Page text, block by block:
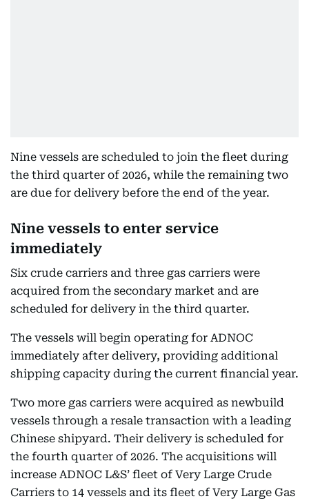
Nine vessels are scheduled to join the fleet during
the third quarter of 2026, while the remaining two
are due for delivery before the end of the year.
Nine vessels to enter service
immediately
Six crude carriers and three gas carriers were
acquired from the secondary market and are
scheduled for delivery in the third quarter.
The vessels will begin operating for ADNOC
immediately after delivery, providing additional
shipping capacity during the current financial year.
Two more gas carriers were acquired as newbuild
vessels through a resale transaction with a leading
Chinese shipyard. Their delivery is scheduled for
the fourth quarter of 2026. The acquisitions will
increase ADNOC L&S’ fleet of Very Large Crude
Carriers to 14 vessels and its fleet of Very Large Gas